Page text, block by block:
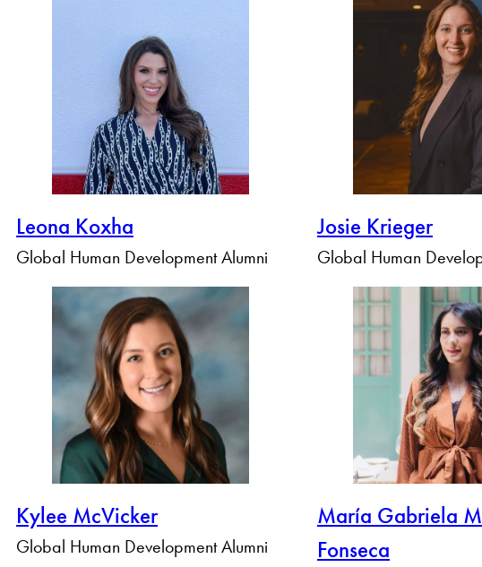
Leona Koxha
Global Human Development Alumni
Josie Krieger
Global Human
Kylee McVicker
Global Human Development Alumni
María Gabriela
Fonseca